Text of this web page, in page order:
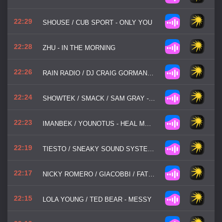
22:29 SHOUSE / CUB SPORT - ONLY YOU
22:28 ZHU - IN THE MORNING
22:26 RAIN RADIO / DJ CRAIG GORMAN - TALK ABOUT
22:24 SHOWTEK / SMACK / SAM GRAY - TAKE MY HEART AWAY
22:23 IMANBEK / YOUNOTUS - HEAL MY HEART
22:19 TIESTO / SNEAKY SOUND SYSTEM / WOLFGANG GARTNER - I WILL BE HERE
22:17 NICKY ROMERO / GIACOBBI / FATBOI - MOVE IT
22:15 LOLA YOUNG / TED BEAR - MESSY